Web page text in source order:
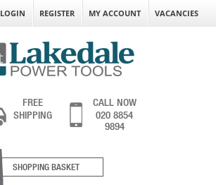
LOGIN REGISTER MY ACCOUNT VACANCIES
FREE
SHIPPING
CALL NOW
020 8854
9894
SHOPPING BASKET